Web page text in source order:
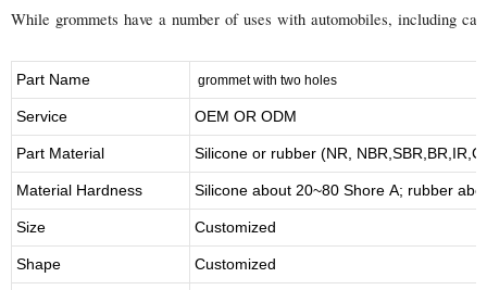
While grommets have a number of uses with automobiles, including
Part Name grommet with two holes
Service OEM OR ODM
Part Material Silicone or rubber (NR,
Material Hardness Silicone about 20~80 Shore A; rubber
Size Customized
Shape Customized